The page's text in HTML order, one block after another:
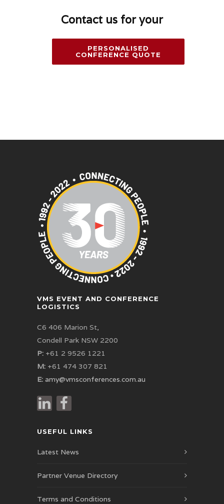
Contact us for your
PERSONALISED
CONFERENCE QUOTE
VMS EVENT AND CONFERENCE
LOGISTICS
C6 406 Marion St,
Condell Park NSW 2200
P: +61 2 9526 1221
M: +61 474 307 821
E: amy@vmsconferences.com.au
USEFUL LINKS
Latest News
Partner Venue Directory
Terms and Conditions